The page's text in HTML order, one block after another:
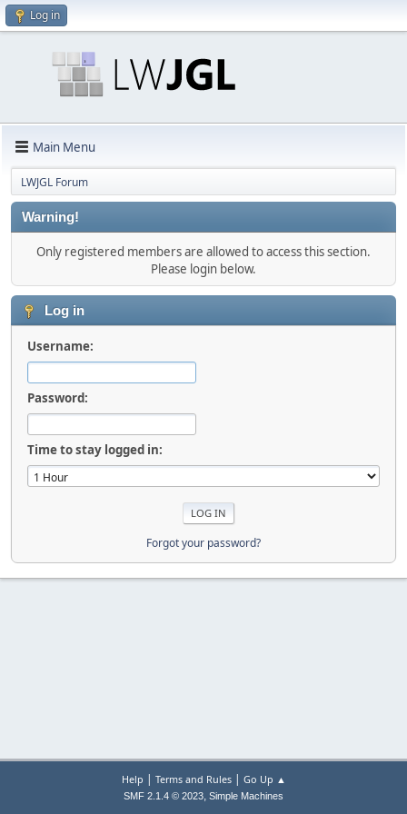
Log in
Main Menu
LWJGL Forum
Warning!
Only registered members are allowed to access this section.
Please login below.
Log in
Username:
Password:
Time to stay logged in:
Forgot your password?
Help | Terms and Rules| Go Up ▲
SMF 2.1.4 © 2023, Simple Machines